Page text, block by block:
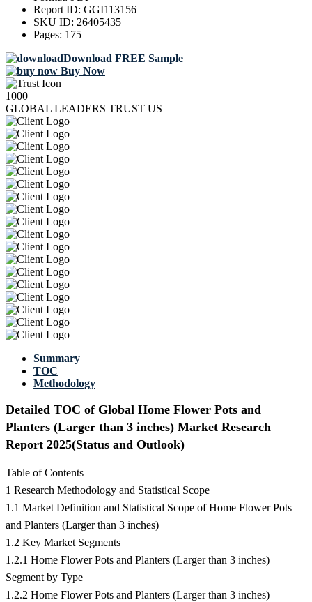
Report ID: GGI113156
SKU ID: 26405435
Pages: 175
Download FREE Sample
Buy Now
1000+
GLOBAL LEADERS TRUST US
Summary
TOC
Methodology
Detailed TOC of Global Home Flower Pots and
Planters (Larger than 3 inches) Market Research
Report 2025(Status and Outlook)
Table of Contents
1 Research Methodology and Statistical Scope
1.1 Market Definition and Statistical Scope of Home Flower Pots
and Planters (Larger than 3 inches)
1.2 Key Market Segments
1.2.1 Home Flower Pots and Planters (Larger than 3 inches)
Segment by Type
1.2.2 Home Flower Pots and Planters (Larger than 3 inches)